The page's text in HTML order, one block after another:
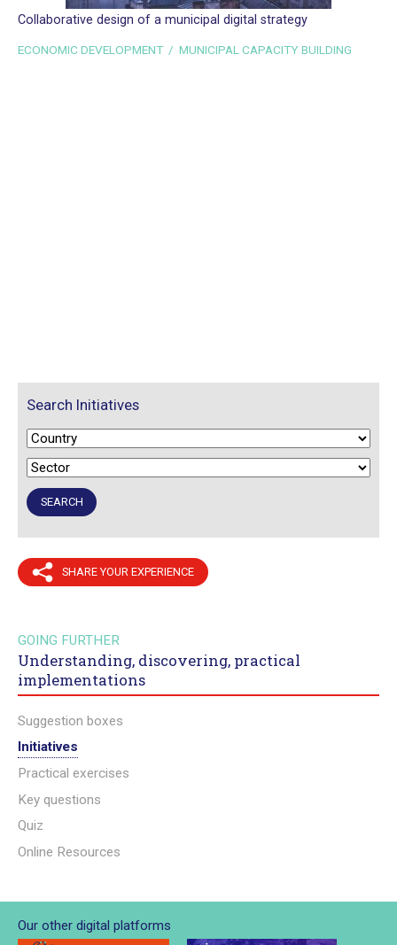
Collaborative design of a municipal digital strategy
ECONOMIC DEVELOPMENT / MUNICIPAL CAPACITY BUILDING
Search Initiatives
SHARE YOUR EXPERIENCE
GOING FURTHER
Understanding, discovering, practical
implementations
Suggestion boxes
Initiatives
Practical exercises
Key questions
Quiz
Online Resources
Our other digital platforms